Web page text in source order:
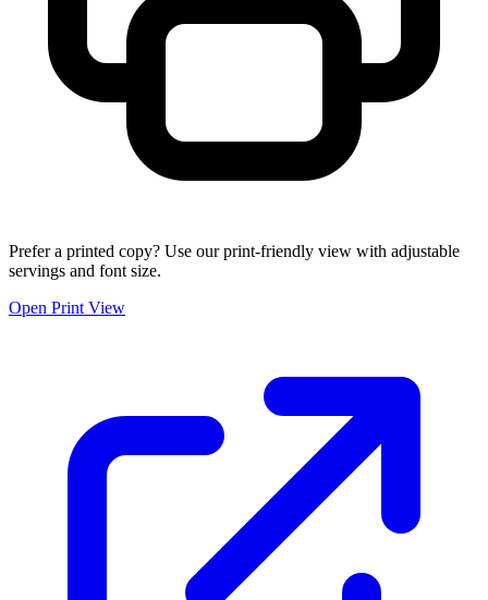
Prefer a printed copy? Use our print-friendly view with adjustable
servings and font size.
Open Print View